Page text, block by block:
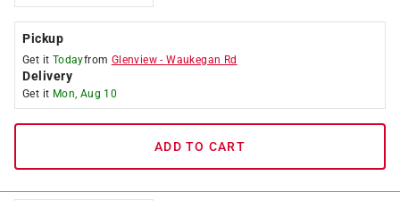
Pickup
Get it Todayfrom Glenview -Waukegan Rd
Delivery
Get it Mon, Aug 10
ADD TO CART